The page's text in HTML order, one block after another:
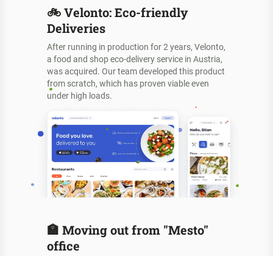
🏣 Moving out from "Mesto"
office
🚲Velonto: Eco-friendly
Deliveries
After running in production for 2 years, Velonto,
a food and shop eco-delivery service in Austria,
was acquired. Our team developed this product
from scratch, which has proven viable even
under high loads.